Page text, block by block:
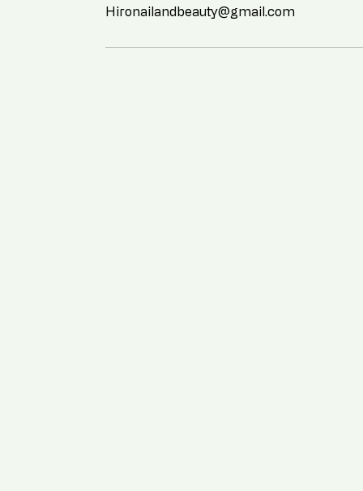
Hironailandbeauty@gmail.com